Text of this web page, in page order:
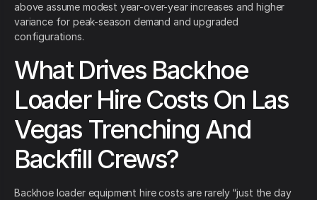
above assume modest year-over-year increases and higher
variance for peak-season demand and upgraded
configurations.
What Drives Backhoe
Loader Hire Costs On Las
Vegas Trenching And
Backfill Crews?
Backhoe loader equipment hire costs are rarely “just the day